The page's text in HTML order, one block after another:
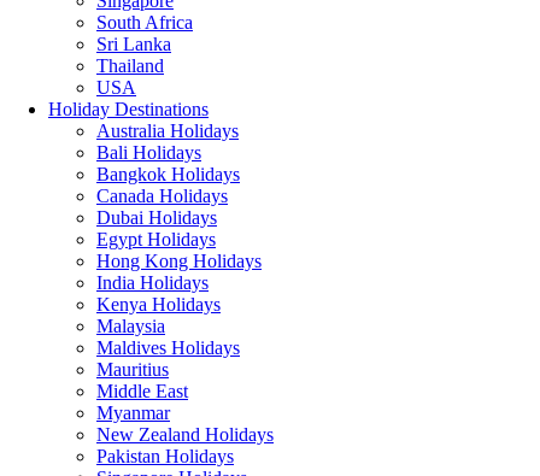
South Africa
Sri Lanka
Thailand
USA
Holiday Destinations
Australia Holidays
Bali Holidays
Bangkok Holidays
Canada Holidays
Dubai Holidays
Egypt Holidays
Hong Kong Holidays
India Holidays
Kenya Holidays
Malaysia
Maldives Holidays
Mauritius
Middle East
Myanmar
New Zealand Holidays
Pakistan Holidays